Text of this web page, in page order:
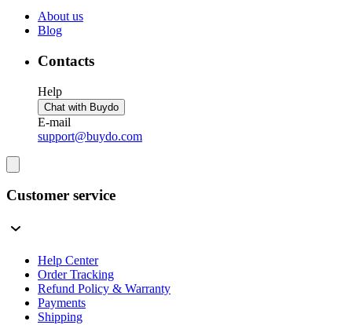
About us
Blog
Contacts
Help
Chat with Buydo
E-mail
support@buydo.com
Customer service
Help Center
Order Tracking
Refund Policy & Warranty
Payments
Shipping